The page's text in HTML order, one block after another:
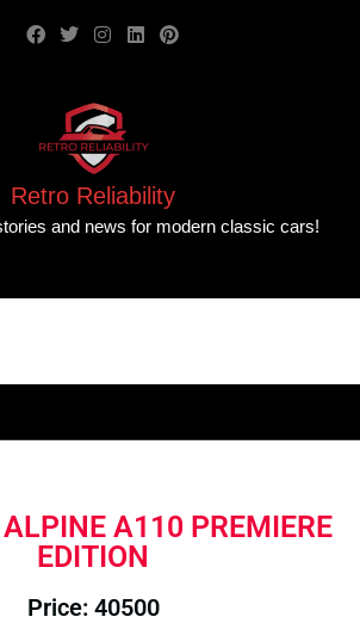
Retro Reliability
and news for modern classic cars!
A110 PREMIERE
EDITION
Price: 40500